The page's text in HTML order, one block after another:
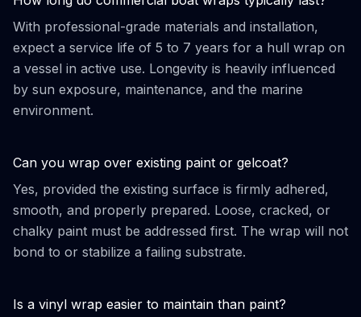
With professional-grade materials and installation,
expect a service life of 5 to 7 years for a hull wrap on
a vessel in active use. Longevity is heavily influenced
by sun exposure, maintenance, and the marine
environment.
Can you wrap over existing paint or gelcoat?
Yes, provided the existing surface is firmly adhered,
smooth, and properly prepared. Loose, cracked, or
chalky paint must be addressed first. The wrap will not
bond to or stabilize a failing substrate.
Is a vinyl wrap easier to maintain than paint?